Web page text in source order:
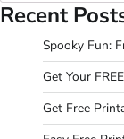
Recent
Spooky Fun:
Get Your
Get Free